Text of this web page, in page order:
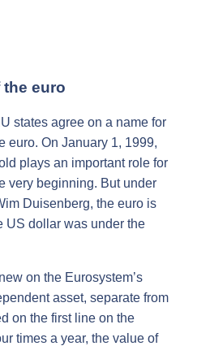
euro
states agree on a name for
euro. On January 1, 1999,
plays an important role for
very beginning. But under
Duisenberg, the euro is
US dollar was under the
on the Eurosystem’s
asset, separate from
on the first line on the
times a year, the value of